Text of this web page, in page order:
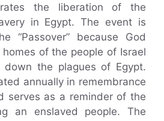
the liberation of the
in Egypt. The event is
“Passover” because God
homes of the people of Israel
the plagues of Egypt.
annually in remembrance
serves as a reminder of the
an enslaved people. The